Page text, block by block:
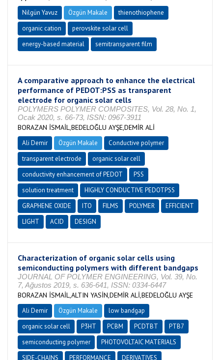
Nilgün Yavuz Özgün Makale
thienothiophene
organic cation
perovskite solar cell
energy-based material
semitransparent film
A comparative approach to enhance the electrical
performance of PEDOT:PSS as transparent
electrode for organic solar cells
POLYMERS POLYMER COMPOSITES, Vol. 28, No. 1,
Ocak 2020, s. 66-73, ISSN: 0967-3911
BORAZAN İSMAİL,BEDELOĞLU AYŞE,DEMİR ALİ
Ali Demir Özgün Makale
Conductive polymer
transparent electrode
organic solar cell
conductivity enhancement of PEDOT
PSS
solution treatment
HIGHLY CONDUCTIVE PEDOTPSS
GRAPHENE OXIDE
ITO FILMS POLYMER
EFFICIENT
LIGHT
ACID DESIGN
Characterization of organic solar cells using
semiconducting polymers with different bandgaps
JOURNAL OF POLYMER ENGINEERING, Vol. 39, No.
7, Ağustos 2019, s. 636-641, ISSN: 0334-6447
BORAZAN İSMAİL,ALTIN YASİN,DEMİR ALİ,BEDELOĞLU AYŞE
Ali Demir Özgün Makale
low bandgap
organic solar cell
P3HT PCBM PCDTBT
PTB7
semiconducting polymer
PHOTOVOLTAIC MATERIALS
SIDE-CHAINS
PERFORMANCE
DERIVATIVES